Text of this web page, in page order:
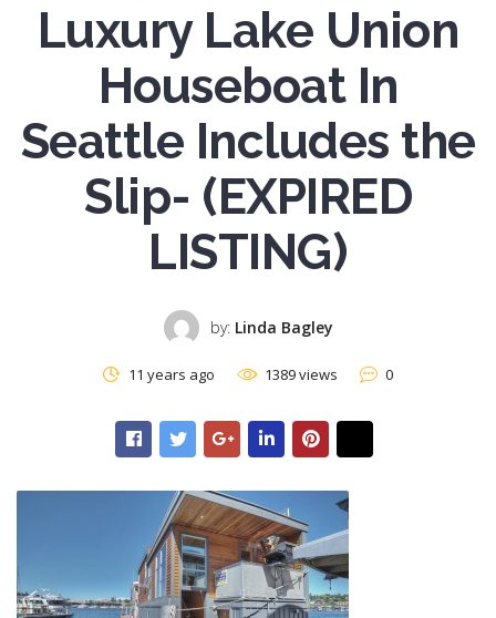
Luxury Lake Union
Houseboat In
Seattle Includes the
Slip- (EXPIRED
LISTING)
by: Linda Bagley
11 years ago 1389 views 0